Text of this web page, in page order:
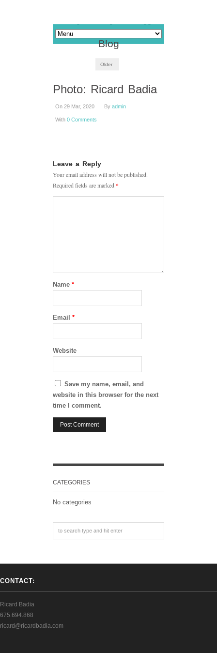
Blog
Older
Photo: Ricard Badia
On 29 Mar, 2020 By admin
With 0 Comments
Leave a Reply
Your email address will not be published.
Required fields are marked *
Name *
Email *
Website
Save my name, email, and
website in this browser for the next
time I comment.
CATEGORIES
No categories
CONTACT:
Ricard Badia
675.694.868
ricard@ricardbadia.com